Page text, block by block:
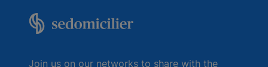
Join us on our networks to share with the